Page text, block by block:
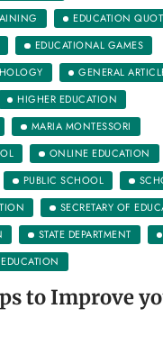
EDUCATION
EDUCATIONAL GAMES
GENERAL
HIGHER EDUCATION
MARIA MONTESSORI
ONLINE EDUCATION
PUBLIC SCHOOL
SECRETARY OF
STATE DEPARTMENT
to Improve